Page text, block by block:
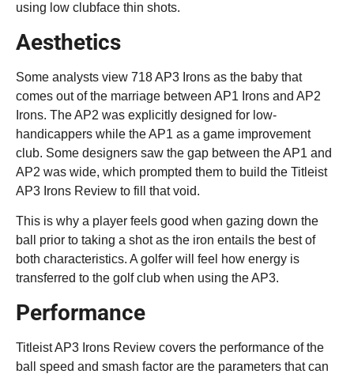
using low clubface thin shots.
Aesthetics
Some analysts view 718 AP3 Irons as the baby that
comes out of the marriage between AP1 Irons and AP2
Irons. The AP2 was explicitly designed for low-
handicappers while the AP1 as a game improvement
club. Some designers saw the gap between the AP1 and
AP2 was wide, which prompted them to build the Titleist
AP3 Irons Review to fill that void.
This is why a player feels good when gazing down the
ball prior to taking a shot as the iron entails the best of
both characteristics. A golfer will feel how energy is
transferred to the golf club when using the AP3.
Performance
Titleist AP3 Irons Review covers the performance of the
ball speed and smash factor are the parameters that can